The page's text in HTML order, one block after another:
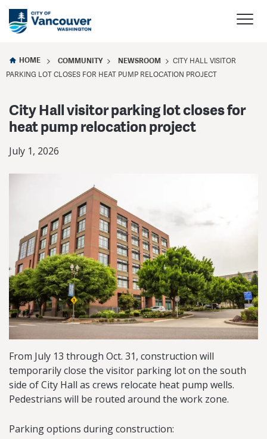
HOME COMMUNITY NEWSROOM
CITY HALL VISITOR
PARKING LOT CLOSES FOR HEAT PUMP RELOCATION PROJECT
City Hall visitor parking lot closes for
heat pump relocation project
July 1, 2026
From July 13 through Oct. 31, construction will
temporarily close the visitor parking lot on the south
side of City Hall as crews relocate heat pump wells.
Pedestrians will be routed around the work zone.
Parking options during construction: